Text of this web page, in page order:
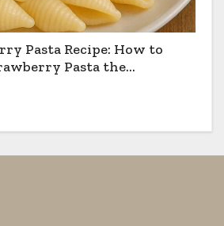
Pasta Recipe: How to
Pasta the